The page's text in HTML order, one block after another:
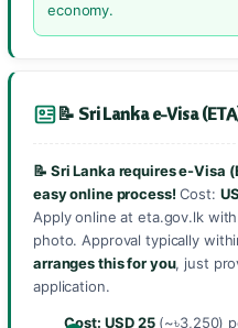
economy.
📝 Sri Lanka e-Visa
📝 Sri Lanka requires e-Visa
easy online process! Cost:
Apply online at eta.gov.lk
photo. Approval typically
arranges this for you, just
application.
Cost: USD 25(~৳3,250)